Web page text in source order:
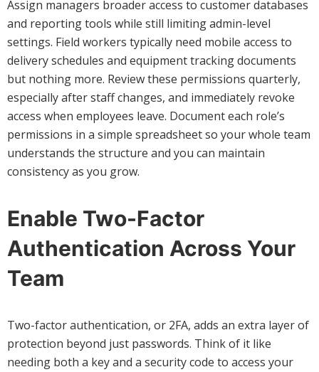
Assign managers broader access to customer databases
and reporting tools while still limiting admin-level
settings. Field workers typically need mobile access to
delivery schedules and equipment tracking documents
but nothing more. Review these permissions quarterly,
especially after staff changes, and immediately revoke
access when employees leave. Document each role’s
permissions in a simple spreadsheet so your whole team
understands the structure and you can maintain
consistency as you grow.
Enable Two-Factor
Authentication Across Your
Team
Two-factor authentication, or 2FA, adds an extra layer of
protection beyond just passwords. Think of it like
needing both a key and a security code to access your